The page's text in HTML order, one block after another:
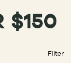
$150
Filter